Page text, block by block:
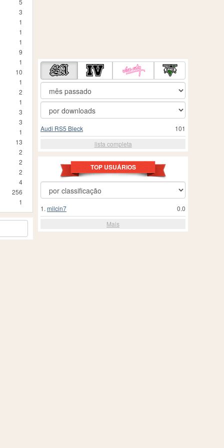
5
3
1
1
1
9
1
10
1
2
1
3
3
1
13
2
2
2
4
256
1
101
Audi RS5 Bleck
lista completa
TOP USUÁRIOS
0.0
1. milcin7
Mais